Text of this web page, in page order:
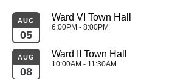
AUG
05
Ward VI Town Hall
6:00PM - 8:00PM
AUG
08
Ward II Town Hall
10:00AM - 11:30AM